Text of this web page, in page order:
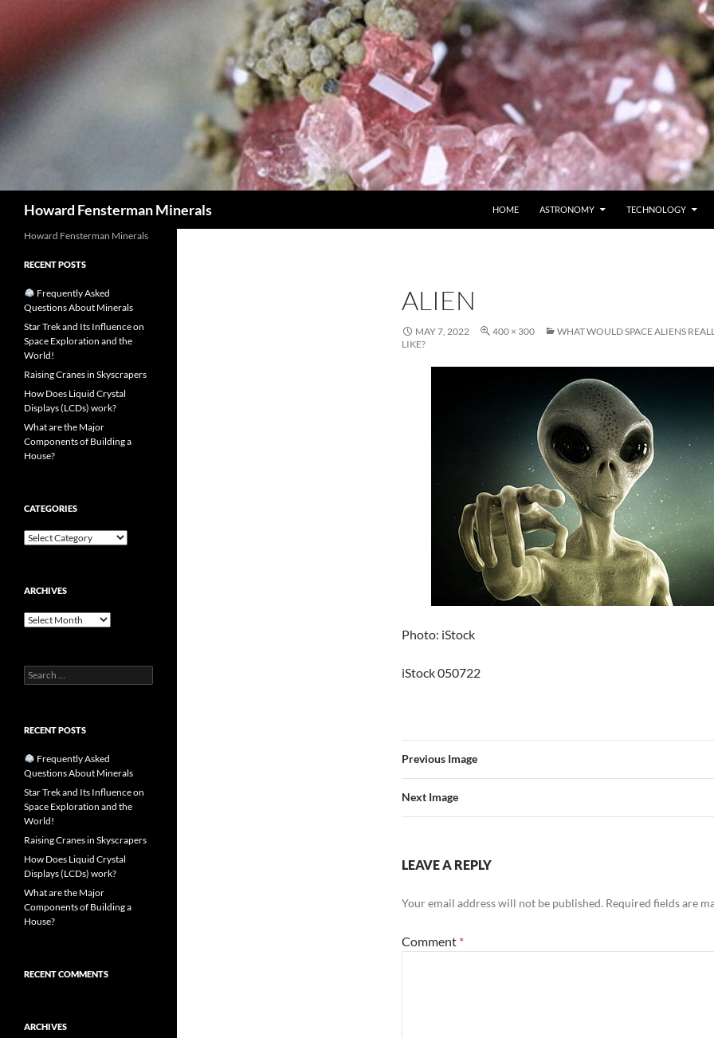
Howard Fensterman Minerals
HOME
ASTRONOMY TECHNOLOGY
ALIEN
MAY 7, 2022 400 × 300
WHAT WOULD SPACE ALIENS
LIKE?
Photo: iStock
iStock 050722
Previous Image
Next Image
LEAVE A REPLY
Your email address will not be published. Required fields are
Comment *
Howard Fensterman Minerals
RECENT POSTS
Frequently Asked
Questions About Minerals
Star Trek and Its Influence on
Space Exploration and the
World!
Raising Cranes in Skyscrapers
How Does Liquid Crystal
Displays (LCDs) work?
What are the Major
Components of Building a
House?
CATEGORIES
Categories
ARCHIVES
Archives
Search
for:
RECENT POSTS
Frequently Asked
Questions About Minerals
Star Trek and Its Influence on
Space Exploration and the
World!
Raising Cranes in Skyscrapers
How Does Liquid Crystal
Displays (LCDs) work?
What are the Major
Components of Building a
House?
RECENT COMMENTS
ARCHIVES